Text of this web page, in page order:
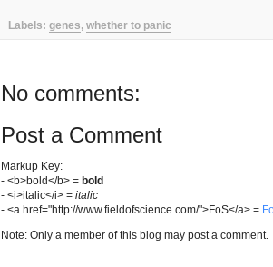
Labels: genes, whether to panic
No comments:
Post a Comment
Markup Key:
- <b>bold</b> = bold
- <i>italic</i> = italic
- <a href="http://www.fieldofscience.com/">FoS</a> =
Note: Only a member of this blog may post a comment.